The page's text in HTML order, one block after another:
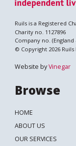
Ruils is a Registered
Charity no. 1127896
Company no. (England
© Copyright 2026
Website byVinegar
Browse
HOME
ABOUT US
OUR SERVICES